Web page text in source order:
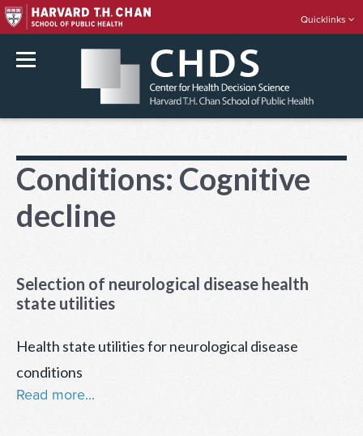
content
Quicklinks
Conditions: Cognitive
decline
Selection of neurological disease health
state utilities
Health state utilities for neurological disease
conditions
Read more...